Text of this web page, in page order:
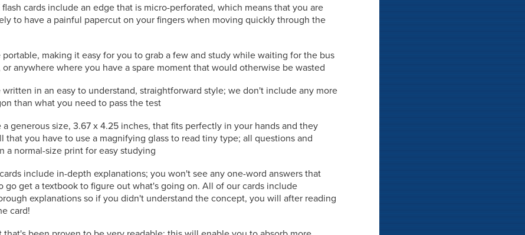
flash cards include an edge that is micro-perforated, which means that you are
to have a painful papercut on your fingers when moving quickly through the
portable, making it easy for you to grab a few and study while waiting for the bus
anywhere where you have a spare moment that would otherwise be wasted
written in an easy to understand, straightforward style; we don't include any more
than what you need to pass the test
a generous size, 3.67 x 4.25 inches, that fits perfectly in your hands and they
that you have to use a magnifying glass to read tiny type; all questions and
a normal-size print for easy studying
include in-depth explanations; you won't see any one-word answers that
go get a textbook to figure out what's going on. All of our cards include
explanations so if you didn't understand the concept, you will after reading
card!